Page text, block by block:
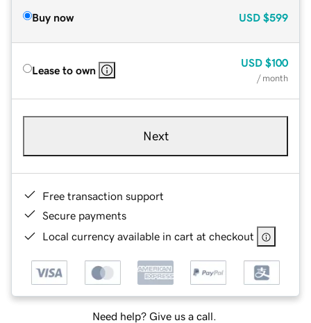
Buy now USD $599
Lease to own
USD $100
/ month
Next
Free transaction support
Secure payments
Local currency available in cart at checkout
Need help? Give us a call.